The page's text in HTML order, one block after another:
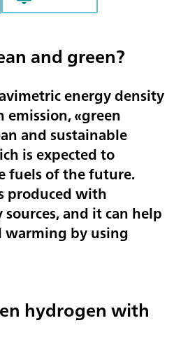
and green?
energy density
«green
and sustainable
is expected to
fuels of the future.
produced with
and it can help
by using
hydrogen with